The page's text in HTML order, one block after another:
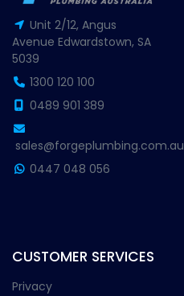
Unit 2/12, Angus
Avenue Edwardstown, SA
5039
1300 120 100
0489 901 389
sales@forgeplumbing.com.au
0447 048 056
CUSTOMER SERVICES
Privacy